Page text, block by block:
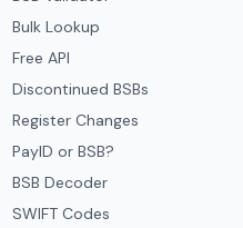
Bulk Lookup
Free API
Discontinued BSBs
Register Changes
PayID or BSB?
BSB Decoder
SWIFT Codes